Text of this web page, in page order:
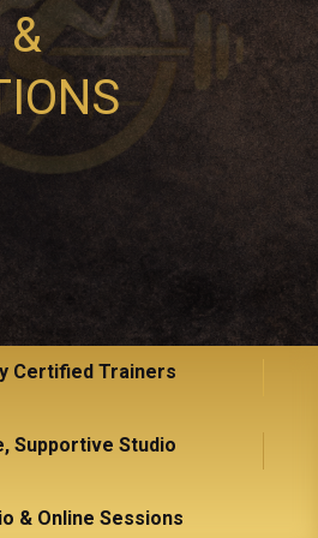
Certified Trainers
Supportive Studio
& Online Sessions